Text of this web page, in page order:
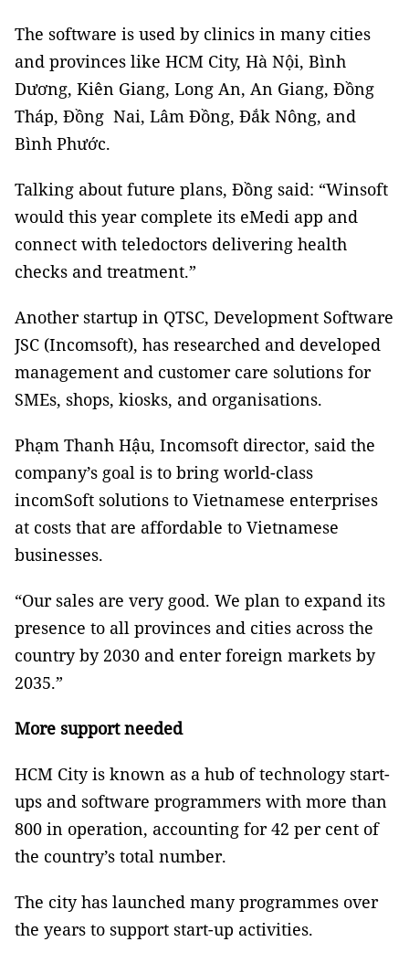
The software is used by clinics in many cities
and provinces like HCM City, Hà Nội, Bình
Dương, Kiên Giang, Long An, An Giang, Đồng
Tháp, Đồng Nai, Lâm Đồng, Đắk Nông, and
Bình Phước.
Talking about future plans, Đồng said: “Winsoft
would this year complete its eMedi app and
connect with teledoctors delivering health
checks and treatment.”
Another startup in QTSC, Development Software
JSC (Incomsoft), has researched and developed
management and customer care solutions for
SMEs, shops, kiosks, and organisations.
Phạm Thanh Hậu, Incomsoft director, said the
company’s goal is to bring world-class
incomSoft solutions to Vietnamese enterprises
at costs that are affordable to Vietnamese
businesses.
“Our sales are very good. We plan to expand its
presence to all provinces and cities across the
country by 2030 and enter foreign markets by
2035.”
More support needed
HCM City is known as a hub of technology start-
ups and software programmers with more than
800 in operation, accounting for 42 per cent of
the country’s total number.
The city has launched many programmes over
the years to support start-up activities.